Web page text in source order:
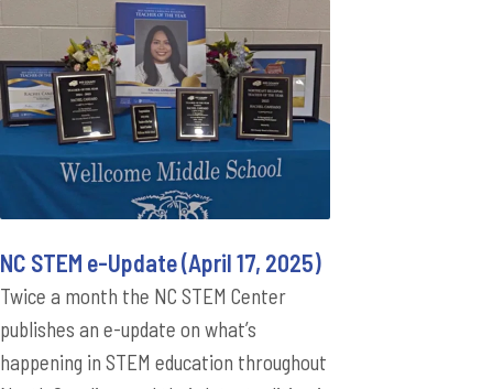
NC STEM e-Update (April 17, 2025)
Twice a month the NC STEM Center
publishes an e-update on what’s
happening in STEM education throughout